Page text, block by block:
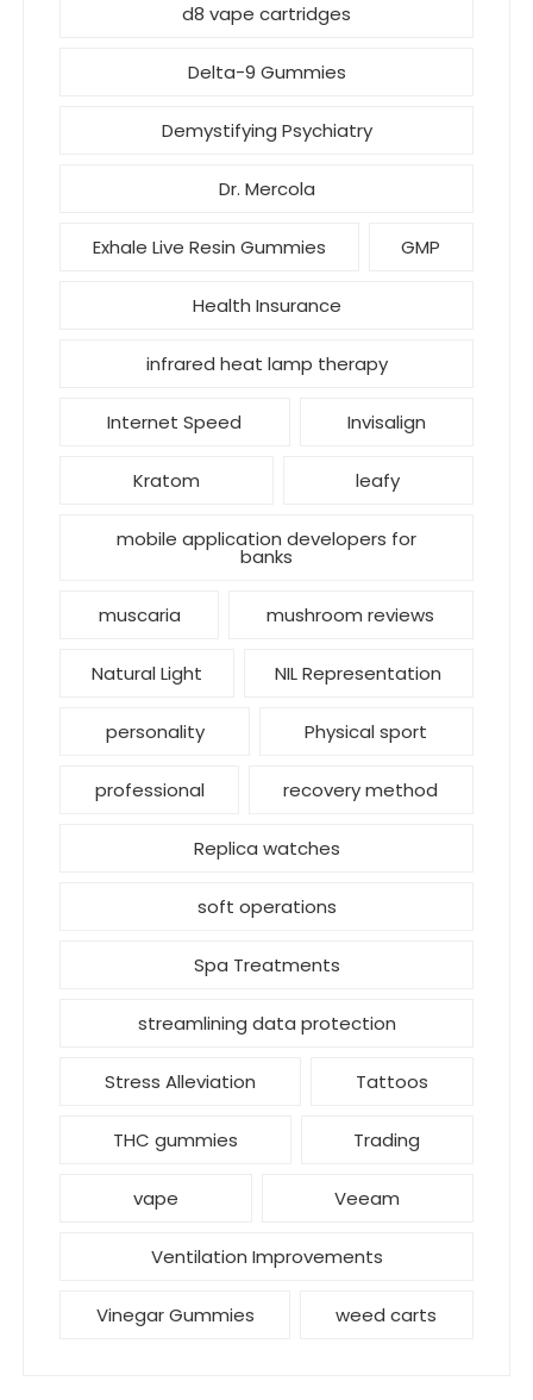
d8 vape cartridges
Delta-9 Gummies
Demystifying Psychiatry
Dr. Mercola
Exhale Live Resin Gummies GMP
Health Insurance
infrared heat lamp therapy
Internet Speed Invisalign
Kratom leafy
mobile application developers for
banks
muscaria mushroom reviews
Natural Light NIL Representation
personality Physical sport
professional recovery method
Replica watches
soft operations
Spa Treatments
streamlining data protection
Stress Alleviation Tattoos
THC gummies Trading
vape Veeam
Ventilation Improvements
Vinegar Gummies weed carts